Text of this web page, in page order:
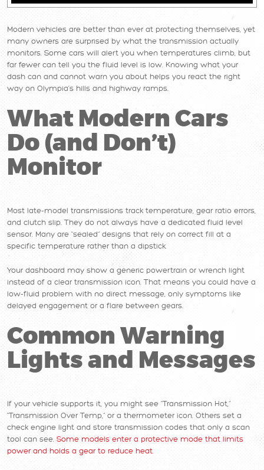
Modern vehicles are better than ever at protecting themselves, yet
many owners are surprised by what the transmission actually
monitors. Some cars will alert you when temperatures climb, but
far fewer can tell you the fluid level is low. Knowing what your
dash can and cannot warn you about helps you react the right
way on Olympia’s hills and highway ramps.
What Modern Cars
Do (and Don’t)
Monitor
Most late-model transmissions track temperature, gear ratio errors,
and clutch slip. They do not always have a dedicated fluid level
sensor. Many are “sealed” designs that rely on correct fill at a
specific temperature rather than a dipstick.
Your dashboard may show a generic powertrain or wrench light
instead of a clear transmission icon. That means you could have a
low-fluid problem with no direct message, only symptoms like
delayed engagement or a flare between gears.
Common Warning
Lights and Messages
If your vehicle supports it, you might see “Transmission Hot,”
“Transmission Over Temp,” or a thermometer icon. Others set a
check engine light and store transmission codes that only a scan
tool can see. Some models enter a protective mode that limits
power and holds a gear to reduce heat.